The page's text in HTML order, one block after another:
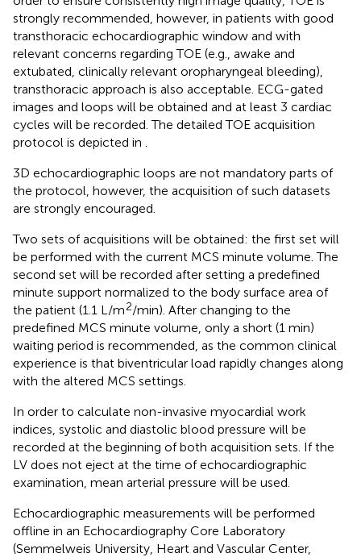
strongly recommended, however, in patients with good
transthoracic echocardiographic window and with
relevant concerns regarding TOE (e.g., awake and
extubated, clinically relevant oropharyngeal bleeding),
transthoracic approach is also acceptable. ECG-gated
images and loops will be obtained and at least 3 cardiac
cycles will be recorded. The detailed TOE acquisition
protocol is depicted in
3D echocardiographic loops are not mandatory parts of
the protocol, however, the acquisition of such datasets
are strongly encouraged.
Two sets of acquisitions will be obtained: the first set will
be performed with the current MCS minute volume. The
second set will be recorded after setting a predefined
minute support normalized to the body surface area of
the patient (1.1 L/m2/min). After changing to the
predefined MCS minute volume, only a short (1 min)
waiting period is recommended, as the common clinical
experience is that biventricular load rapidly changes along
with the altered MCS settings.
In order to calculate non-invasive myocardial work
indices, systolic and diastolic blood pressure will be
recorded at the beginning of both acquisition sets. If the
LV does not eject at the time of echocardiographic
examination, mean arterial pressure will be used.
Echocardiographic measurements will be performed
offline in an Echocardiography Core Laboratory
(Semmelweis University, Heart and Vascular Center,